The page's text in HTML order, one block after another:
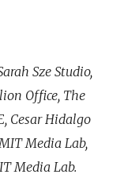
Sze Studio,
Office, The
Cesar Hidalgo
Media Lab,
Media Lab.